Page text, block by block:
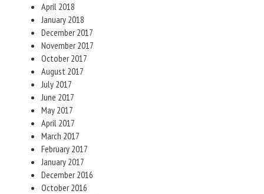
April 2018
January 2018
December 2017
November 2017
October 2017
August 2017
July 2017
June 2017
May 2017
April 2017
March 2017
February 2017
January 2017
December 2016
October 2016